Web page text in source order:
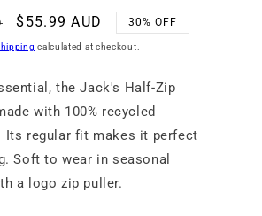
Sale
price
$55.99 AUD 30% OFF
calculated at checkout.
the Jack's Half-Zip
with 100% recycled
Its regular fit makes it perfect
Soft to wear in seasonal
a logo zip puller.